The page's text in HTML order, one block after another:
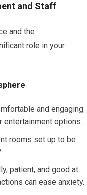
and Staff
and the
role in your
and engaging
entertainment options.
rooms set up to be
patient, and good at
can ease anxiety.